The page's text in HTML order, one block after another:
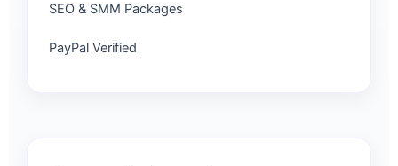
SEO & SMM Packages
PayPal Verified